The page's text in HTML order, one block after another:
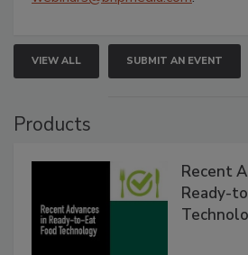
VIEW ALL SUBMIT AN EVENT
Products
Recent
Ready-